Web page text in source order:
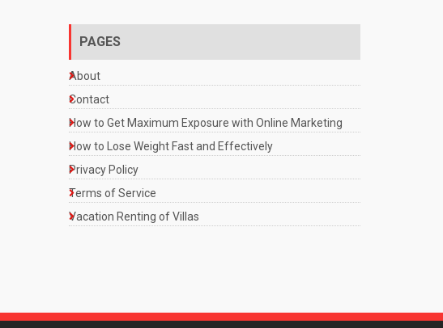
PAGES
About
Contact
How to Get Maximum Exposure with Online Marketing
How to Lose Weight Fast and Effectively
Privacy Policy
Terms of Service
Vacation Renting of Villas